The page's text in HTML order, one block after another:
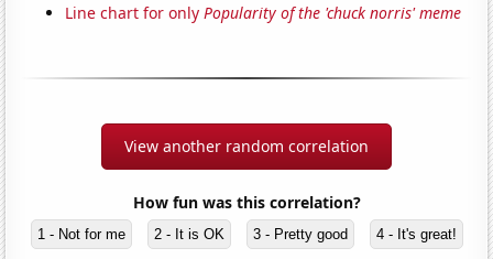
Line chart for onlyPopularity of the 'chuck norris' meme
View another random correlation
How fun was this correlation?
1 - Not for me 2 - It is OK 3 - Pretty good 4 - It's great!